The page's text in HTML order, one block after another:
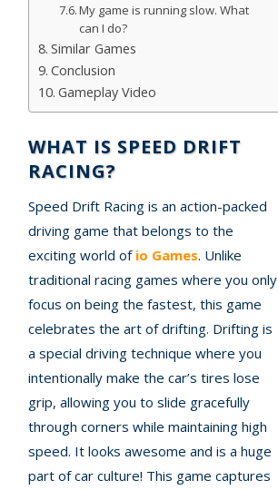
My game is running slow. What
can I do?
Similar Games
Conclusion
Gameplay Video
WHAT IS SPEED DRIFT
RACING?
Speed Drift Racing is an action-packed
driving game that belongs to the
exciting world of io Games. Unlike
traditional racing games where you only
focus on being the fastest, this game
celebrates the art of drifting. Drifting is
a special driving technique where you
intentionally make the car’s tires lose
grip, allowing you to slide gracefully
through corners while maintaining high
speed. It looks awesome and is a huge
part of car culture! This game captures